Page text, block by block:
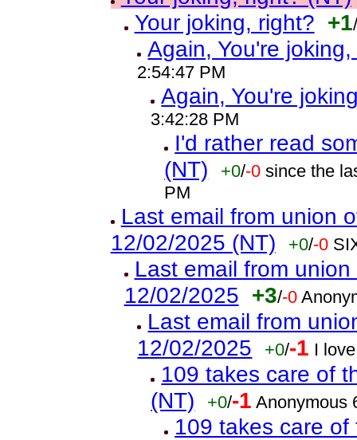
Your joking, right? +1/
Again, You're
2:54:47 PM
Again, You're
3:42:28 PM
I'd rather read
(NT)
+0/-0 since the
PM
Last email from union
12/02/2025 (NT)
+0/-0
Last email from
12/02/2025 +3/-0
Last email from
12/02/2025
+0/-1 I
109 takes care of
(NT)
+0/-1 Anonymous
109 takes care